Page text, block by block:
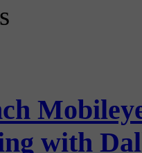
with